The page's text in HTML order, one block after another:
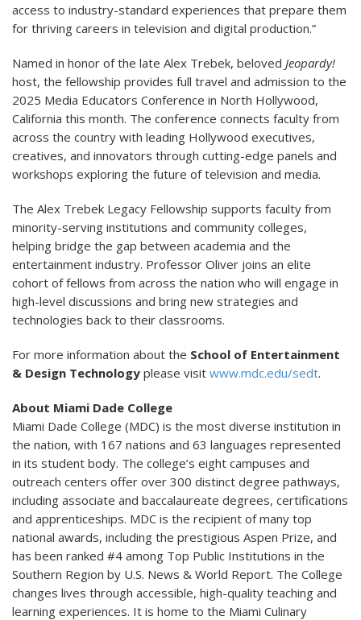
access to industry-standard experiences that prepare them
for thriving careers in television and digital production.”
Named in honor of the late Alex Trebek, beloved Jeopardy!
host, the fellowship provides full travel and admission to the
2025 Media Educators Conference in North Hollywood,
California this month. The conference connects faculty from
across the country with leading Hollywood executives,
creatives, and innovators through cutting-edge panels and
workshops exploring the future of television and media.
The Alex Trebek Legacy Fellowship supports faculty from
minority-serving institutions and community colleges,
helping bridge the gap between academia and the
entertainment industry. Professor Oliver joins an elite
cohort of fellows from across the nation who will engage in
high-level discussions and bring new strategies and
technologies back to their classrooms.
For more information about the School of Entertainment
& Design Technology please visit www.mdc.edu/sedt.
About Miami Dade College
Miami Dade College (MDC) is the most diverse institution in
the nation, with 167 nations and 63 languages represented
in its student body. The college’s eight campuses and
outreach centers offer over 300 distinct degree pathways,
including associate and baccalaureate degrees, certifications
and apprenticeships. MDC is the recipient of many top
national awards, including the prestigious Aspen Prize, and
has been ranked #4 among Top Public Institutions in the
Southern Region by U.S. News & World Report. The College
changes lives through accessible, high-quality teaching and
learning experiences. It is home to the Miami Culinary